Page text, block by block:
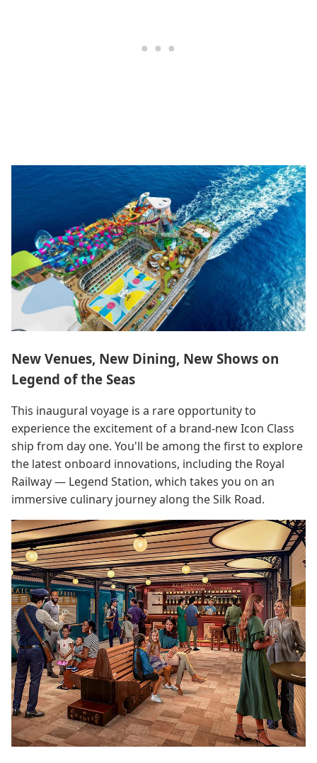
New Venues, New Dining, New Shows on
Legend of the Seas
This inaugural voyage is a rare opportunity to
experience the excitement of a brand-new Icon Class
ship from day one. You'll be among the first to explore
the latest onboard innovations, including the Royal
Railway — Legend Station, which takes you on an
immersive culinary journey along the Silk Road.